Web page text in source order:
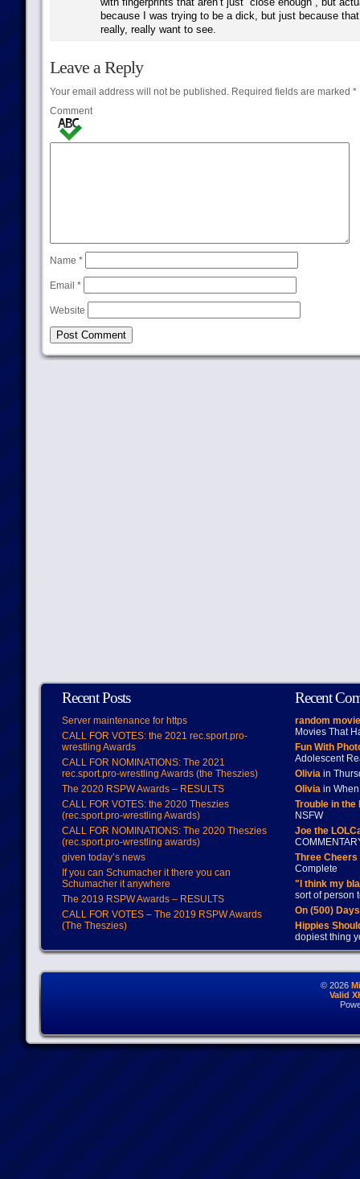
because I was trying to be a dick, but just because
really, really want to see.
Leave a Reply
Your email address will not be published.Required fields are marked *
Comment
Name *
Email *
Website
Recent Posts
Server maintenance for https
CALL FOR VOTES: the 2021 rec.sport.pro-
wrestling Awards
CALL FOR NOMINATIONS: The 2021
rec.sport.pro-wrestling Awards (the Theszies)
The 2020 RSPW Awards – RESULTS
CALL FOR VOTES: the 2020 Theszies
(rec.sport.pro-wrestling Awards)
CALL FOR NOMINATIONS: The 2020 Theszies
(rec.sport.pro-wrestling awards)
given today’s news
If you can Schumacher it there you can
Schumacher it anywhere
The 2019 RSPW Awards – RESULTS
CALL FOR VOTES – The 2019 RSPW Awards
(The Theszies)
Recent
random
Movies That
Fun With
Adolescent
Oliviain
Oliviain When
Trouble in
NSFW
Joe the
Three
Complete
"I think my
sort of person
On (500)
Hippies
dopiest thing
© 2026
Valid